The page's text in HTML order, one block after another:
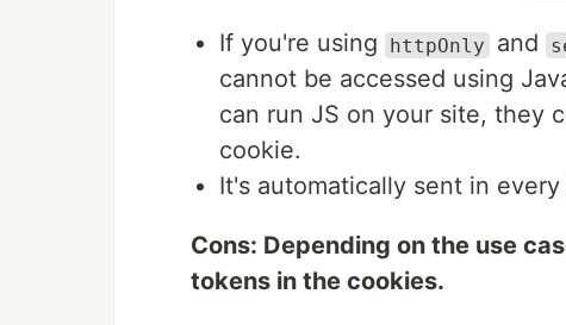
If you're using httpOnly and
cannot be accessed using
can run JS on your site, they
cookie.
It's automatically sent in
Cons: Depending on the use
tokens in the cookies.